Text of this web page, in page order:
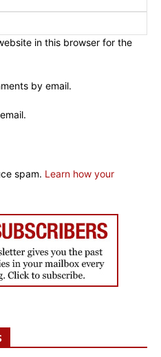
in this browser for the
by email.
spam. Learn how your